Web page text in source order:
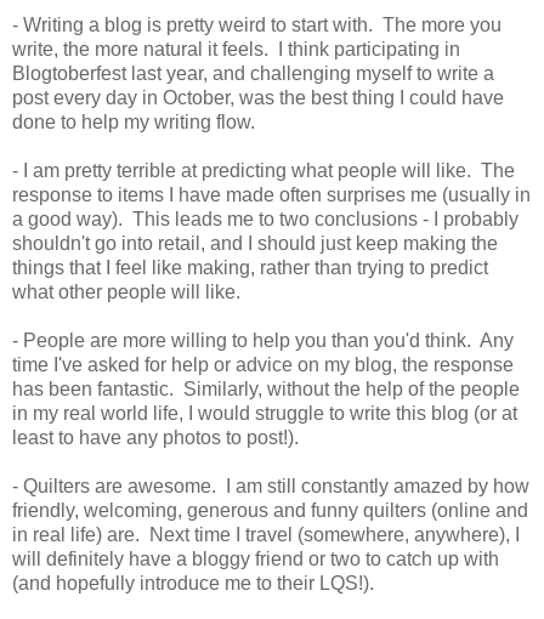
- Writing a blog is pretty weird to start with. The more you
write, the more natural it feels. I think participating in
Blogtoberfest last year, and challenging myself to write a
post every day in October, was the best thing I could have
done to help my writing flow.
- I am pretty terrible at predicting what people will like. The
response to items I have made often surprises me (usually in
a good way). This leads me to two conclusions - I probably
shouldn't go into retail, and I should just keep making the
things that I feel like making, rather than trying to predict
what other people will like.
- People are more willing to help you than you'd think. Any
time I've asked for help or advice on my blog, the response
has been fantastic. Similarly, without the help of the people
in my real world life, I would struggle to write this blog (or at
least to have any photos to post!).
- Quilters are awesome. I am still constantly amazed by how
friendly, welcoming, generous and funny quilters (online and
in real life) are. Next time I travel (somewhere, anywhere), I
will definitely have a bloggy friend or two to catch up with
(and hopefully introduce me to their LQS!).